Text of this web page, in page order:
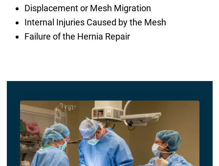
Displacement or Mesh Migration
Internal Injuries Caused by the Mesh
Failure of the Hernia Repair